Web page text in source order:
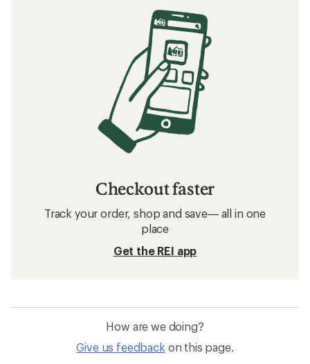
Checkout faster
Track your order, shop and save— all in one
place
Get the REI app
How are we doing?
Give us feedback on this page.